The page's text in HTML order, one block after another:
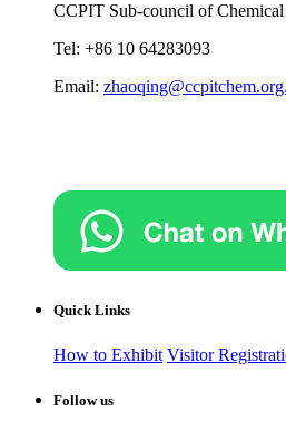
CCPIT Sub-council of
Tel: +86 10 64283093
Email:
Quick Links
How to Exhibit Visitor
Follow us